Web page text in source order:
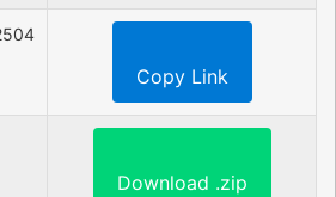
Copy Link
Download .zip